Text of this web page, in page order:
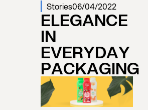
Stories06/04/2022
ELEGANCE
IN
EVERYDAY
PACKAGING